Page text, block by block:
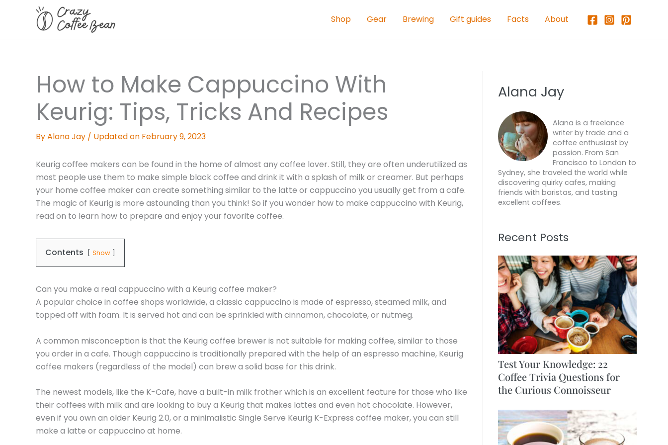
Shop Gear Brewing Gift guides Facts About
How to Make Cappuccino With
Keurig: Tips, Tricks And Recipes
ByAlana Jay / Updated on February 9, 2023
Keurig coffee makers can be found in the home of almost any coffee lover. Still, they are often underutilized as
most people use them to make simple black coffee and drink it with a splash of milk or creamer. But perhaps
your home coffee maker can create something similar to the latte or cappuccino you usually get from a cafe.
The magic of Keurig is more astounding than you think! So if you wonder how to make cappuccino with Keurig,
read on to learn how to prepare and enjoy your favorite coffee.
Contents Show
Can you make a real cappuccino with a Keurig coffee maker?
A popular choice in coffee shops worldwide, a classic cappuccino is made of espresso, steamed milk, and
topped off with foam. It is served hot and can be sprinkled with cinnamon, chocolate, or nutmeg.
A common misconception is that the Keurig coffee brewer is not suitable for making coffee, similar to those
you order in a cafe. Though cappuccino is traditionally prepared with the help of an espresso machine, Keurig
coffee makers (regardless of the model) can brew a solid base for this drink.
The newest models, like the K-Cafe, have a built-in milk frother which is an excellent feature for those who like
their coffees with milk and are looking to buy a Keurig that makes lattes and even hot chocolate. However,
even if you own an older Keurig 2.0, or a minimalistic Single Serve Keurig K-Express coffee maker, you can still
make a latte or cappuccino at home.
Alana Jay
Alana is a freelance
writer by trade and a
coffee enthusiast by
passion. From San
Francisco to London to
Sydney, she traveled the world while
discovering quirky cafes, making
friends with baristas, and tasting
excellent coffees.
Recent Posts
Test Your Knowledge: 22
Coffee Trivia Questions for
the Curious Connoisseur